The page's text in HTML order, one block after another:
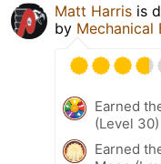
Matt Harris is
by Mechanical
Earned
(Level
Earned